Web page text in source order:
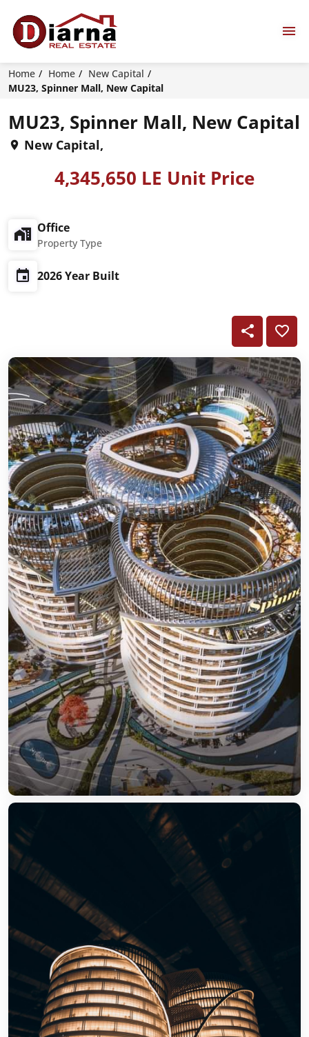
Home Home
New Capital
MU23, Spinner Mall, New Capital
MU23, Spinner Mall, New Capital
New Capital,
4,345,650 LE Unit Price
Office
Property Type
2026 Year Built